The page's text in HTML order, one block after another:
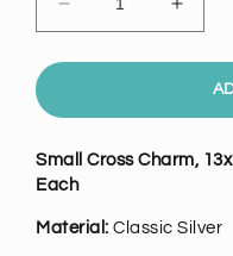
Decrease
quantity
for
Classic
Cross
Charm,
Pk/6
for
Small
Cross
Small Cross Charm,
Each
Material: Classic Silver